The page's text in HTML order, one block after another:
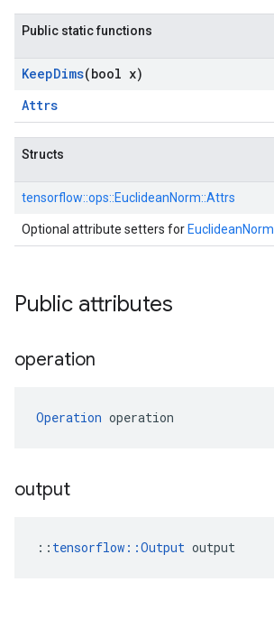
Public static functions
KeepDims(bool x)
Attrs
Structs
tensorflow::ops::EuclideanNorm::Attrs
Optional attribute setters for EuclideanNorm
Public attributes
operation
Operation operation
output
:: tensorflow::Output output